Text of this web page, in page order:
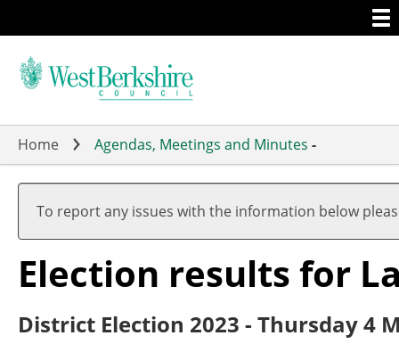
to
main
Home Agendas, Meetings and Minutes -
To report any issues with the information below
Election results for
District Election 2023 - Thursday 4